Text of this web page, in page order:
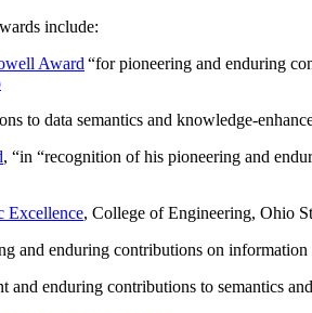
include:
Award “for pioneering and enduring
to data semantics and knowledge-
, “in “recognition of his pioneering and
Excellence, College of Engineering, Ohio
and enduring contributions on
and enduring contributions to semantics